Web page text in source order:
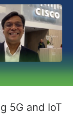
5G and IoT